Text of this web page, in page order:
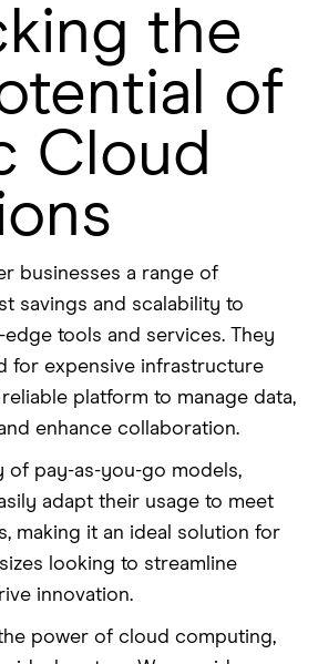
the
of
Cloud
businesses a range of
savings and scalability to
tools and services. They
for expensive infrastructure
platform to manage data,
enhance collaboration.
of pay-as-you-go models,
adapt their usage to meet
making it an ideal solution for
looking to streamline
innovation.
power of cloud computing,